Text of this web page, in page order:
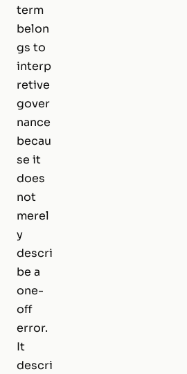
term
belon
gs to
interp
retive
gover
nance
becau
se it
does
not
merel
y
descri
be a
one-
off
error.
It
descri